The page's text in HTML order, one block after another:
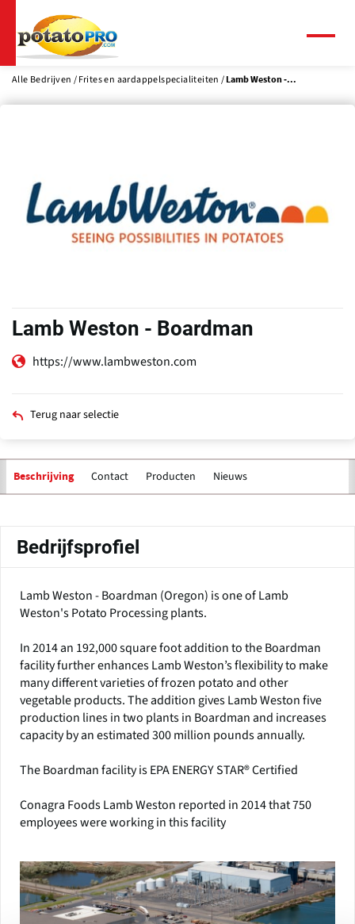
naar
de
inhoud
Alle Bedrijven Frites en aardappelspecialiteiten Lamb Weston -...
Lamb Weston - Boardman
https://www.lambweston.com
Terug naar selectie
Beschrijving Contact Producten Nieuws
Bedrijfsprofiel
Lamb Weston - Boardman (Oregon) is one of Lamb
Weston's Potato Processing plants.
In 2014 an 192,000 square foot addition to the Boardman
facility further enhances Lamb Weston’s flexibility to make
many different varieties of frozen potato and other
vegetable products. The addition gives Lamb Weston five
production lines in two plants in Boardman and increases
capacity by an estimated 300 million pounds annually.
The Boardman facility is EPA ENERGY STAR® Certified
Conagra Foods Lamb Weston reported in 2014 that 750
employees were working in this facility